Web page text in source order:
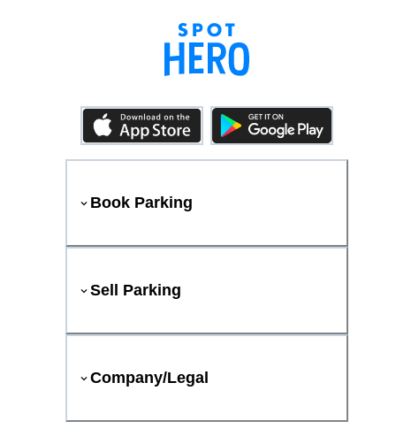
Book Parking
Sell Parking
Company/Legal